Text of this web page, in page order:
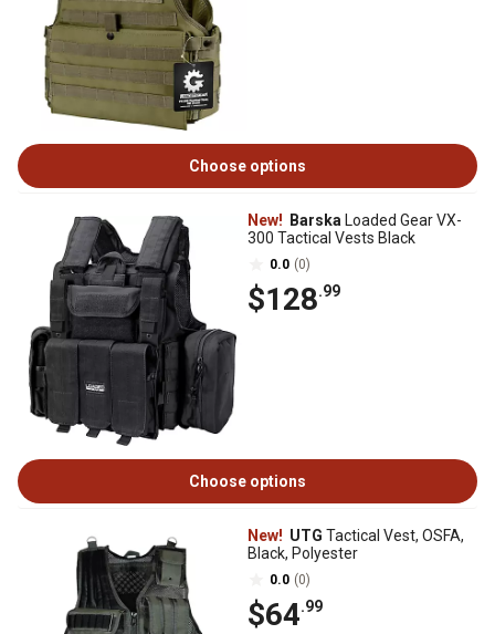
Choose options
New! Barska Loaded Gear VX-
300 Tactical Vests Black
0.0 (0)
$128.99
Choose options
New! UTG Tactical Vest, OSFA,
Black, Polyester
0.0 (0)
$64.99